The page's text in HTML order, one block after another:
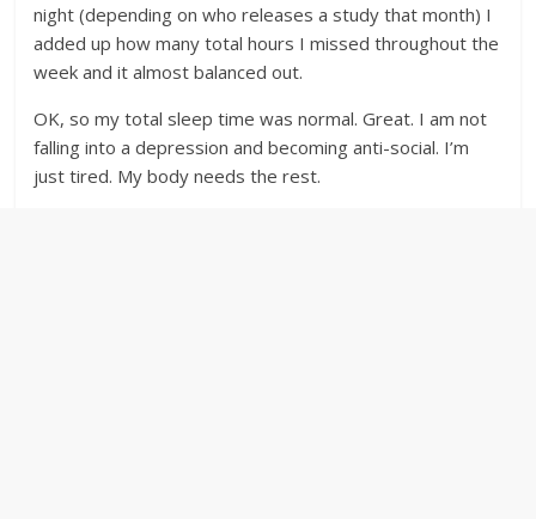
night (depending on who releases a study that month) I
added up how many total hours I missed throughout the
week and it almost balanced out.
OK, so my total sleep time was normal. Great. I am not
falling into a depression and becoming anti-social. I’m
just tired. My body needs the rest.